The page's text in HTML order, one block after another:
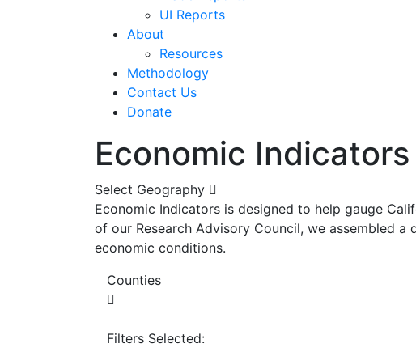
UI Reports
About
Resources
Methodology
Contact Us
Donate
Economic Indicators
Select Geography
Economic Indicators is designed to help gauge
of our Research Advisory Council, we assembled
economic conditions.
Counties
Filters Selected: